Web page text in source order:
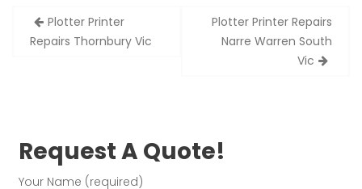
Post
navigation
Plotter Printer
Repairs Thornbury Vic
Plotter Printer Repairs
Narre Warren South
Vic
Request A Quote!
Your Name (required)